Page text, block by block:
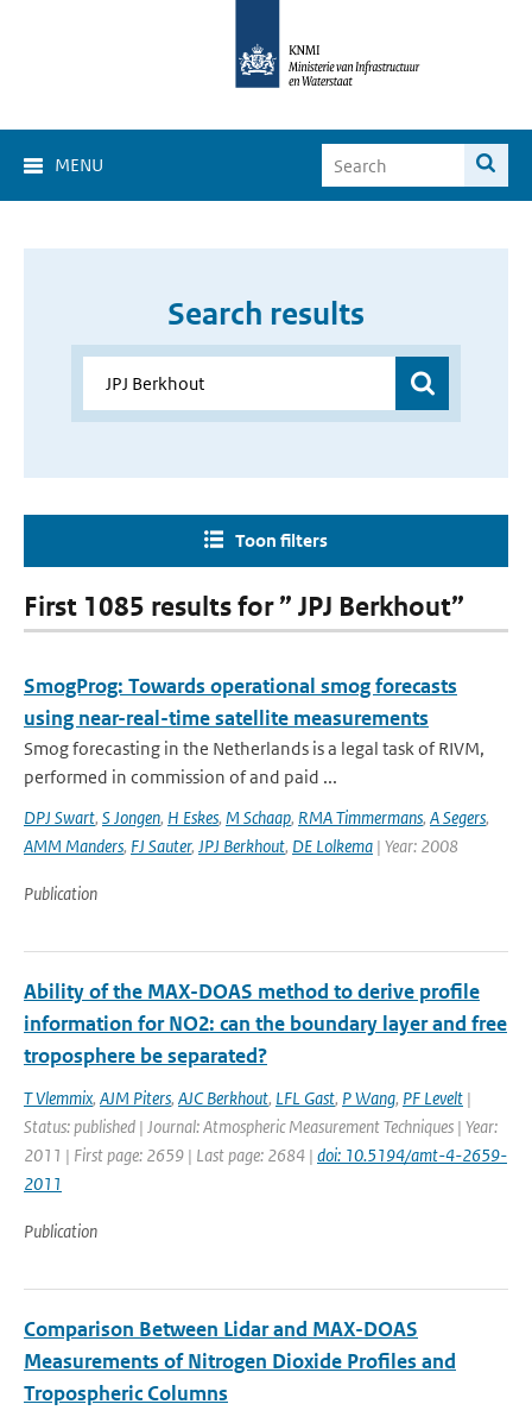
MENU
Search results
Toon filters
First 1085 results for ” JPJ Berkhout”
SmogProg: Towards operational smog forecasts
using near-real-time satellite measurements
Smog forecasting in the Netherlands is a legal task of RIVM,
performed in commission of and paid ...
DPJ Swart, S Jongen, H Eskes, M Schaap, RMA Timmermans, A Segers,
AMM Manders, FJ Sauter, JPJ Berkhout, DE Lolkema | Year: 2008
Publication
Ability of the MAX-DOAS method to derive profile
information for NO2: can the boundary layer and free
troposphere be separated?
T Vlemmix, AJM Piters, AJC Berkhout, LFL Gast, P Wang, PF Levelt |
Status: published | Journal: Atmospheric Measurement Techniques | Year:
2011 | First page: 2659 | Last page: 2684 | doi: 10.5194/amt-4-2659-
2011
Publication
Comparison Between Lidar and MAX-DOAS
Measurements of Nitrogen Dioxide Profiles and
Tropospheric Columns